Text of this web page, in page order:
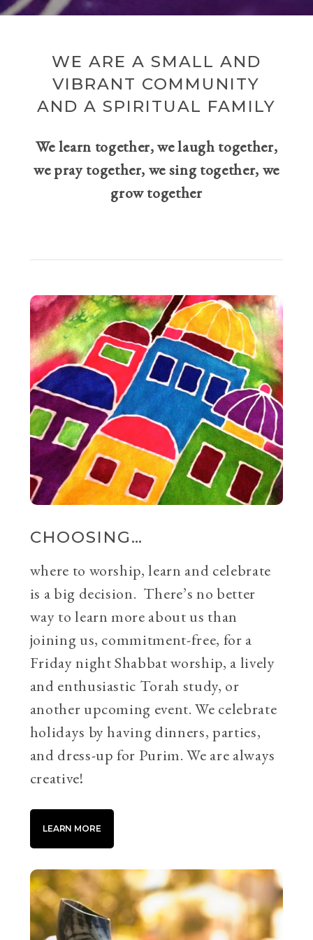
WE ARE A SMALL AND
VIBRANT COMMUNITY
AND A SPIRITUAL FAMILY
We learn together, we laugh together,
we pray together, we sing together, we
grow together
CHOOSING…
where to worship, learn and celebrate
is a big decision. There’s no better
way to learn more about us than
joining us, commitment-free, for a
Friday night Shabbat worship, a lively
and enthusiastic Torah study, or
another upcoming event. We celebrate
holidays by having dinners, parties,
and dress-up for Purim. We are always
creative!
LEARN MORE